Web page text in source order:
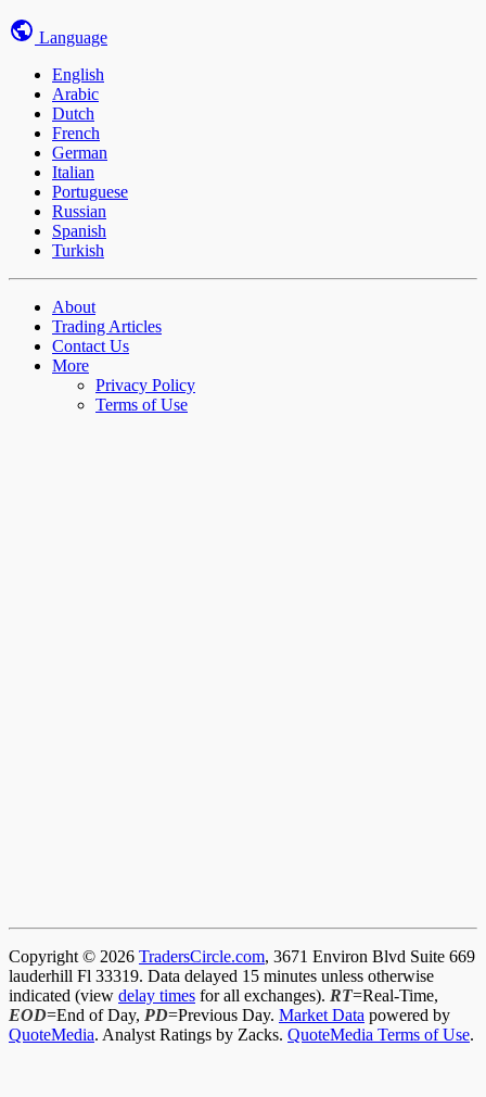
Language
English
Arabic
Dutch
French
German
Italian
Portuguese
Russian
Spanish
Turkish
About
Trading Articles
Contact Us
More
Privacy Policy
Terms of Use
Copyright © 2026 TradersCircle.com, 3671 Environ Blvd Suite 669
lauderhill Fl 33319. Data delayed 15 minutes unless otherwise
indicated (view delay times for all exchanges). RT=Real-Time,
EOD=End of Day, PD=Previous Day. Market Data powered by
QuoteMedia. Analyst Ratings by Zacks. QuoteMedia Terms of Use.